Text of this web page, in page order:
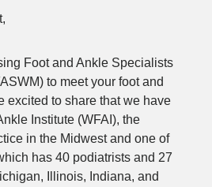
Foot and Ankle Specialists
to meet your foot and
excited to share that we have
Institute (WFAI), the
in the Midwest and one of
has 40 podiatrists and 27
Illinois, Indiana, and